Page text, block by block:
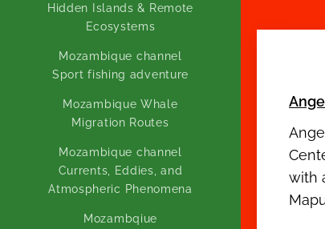
Hidden Islands & Remote
Ecosystems
Mozambique channel
Sport fishing adventure
Mozambique Whale
Migration Routes
Mozambique channel
Currents, Eddies, and
Atmospheric Phenomena
Mozambqiue
with